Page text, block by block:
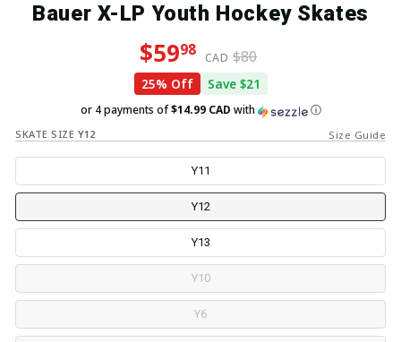
Bauer X-LP Youth Hockey Skates
Regular price
$5998 CAD $80
Sale price
25% Off Save $21
or 4 payments of$14.99 CAD with ⓘ
SKATE SIZE Y12 Size Guide
Y11
Y12
Y13
Y10
Y6